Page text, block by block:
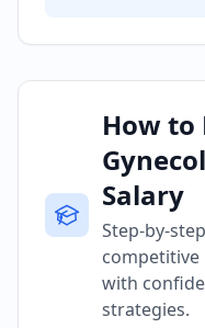
How to
Salary
Step-by-
competitive
with
strategies.